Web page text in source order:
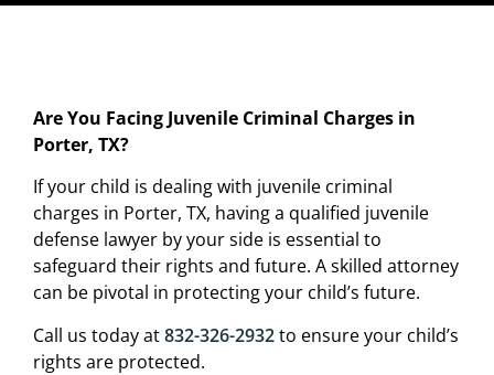
Are You Facing Juvenile Criminal Charges in
Porter, TX?
If your child is dealing with juvenile criminal
charges in Porter, TX, having a qualified juvenile
defense lawyer by your side is essential to
safeguard their rights and future. A skilled attorney
can be pivotal in protecting your child’s future.
Call us today at832-326-2932to ensure your child’s
rights are protected.